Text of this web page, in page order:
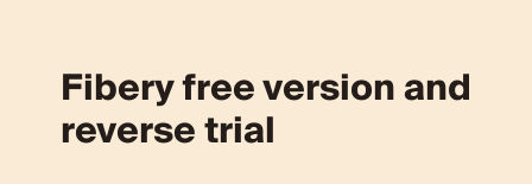
Fibery free version and
reverse trial